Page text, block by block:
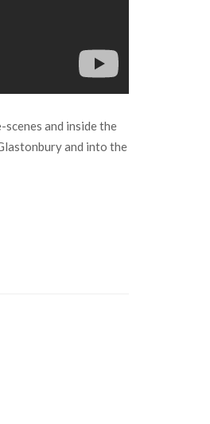
and inside the
and into the